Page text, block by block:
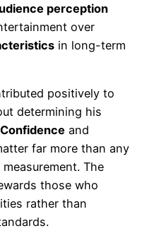
perception
over
in long-term
positively to
determining his
Confidence and
far more than any
measurement. The
those who
rather than